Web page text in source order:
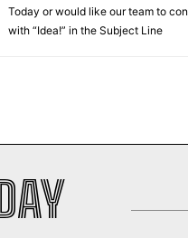
Today or would like our team to
with “Idea!” in the Subject Line